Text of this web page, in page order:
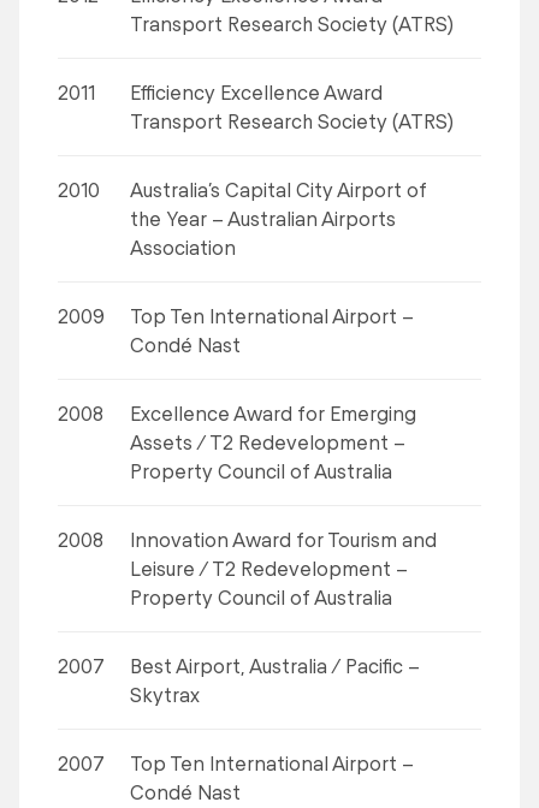
Transport Research Society (ATRS)
2011
Efficiency Excellence Award
Transport Research Society (ATRS)
2010
Australia’s Capital City Airport of
the Year – Australian Airports
Association
2009
Top Ten International Airport –
Condé Nast
2008
Excellence Award for Emerging
Assets / T2 Redevelopment –
Property Council of Australia
2008
Innovation Award for Tourism and
Leisure / T2 Redevelopment –
Property Council of Australia
2007
Best Airport, Australia / Pacific –
Skytrax
2007
Top Ten International Airport –
Condé Nast